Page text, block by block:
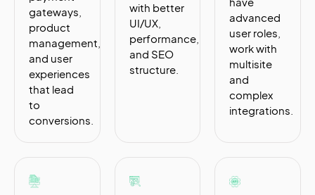
gateways,
product
management,
and user
experiences
that lead
to
conversions.
with better
UI/UX,
performance,
and SEO
structure.
advanced
user roles,
work with
multisite
and
complex
integrations.